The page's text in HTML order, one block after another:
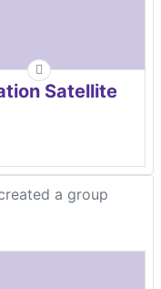
Satellite
a group